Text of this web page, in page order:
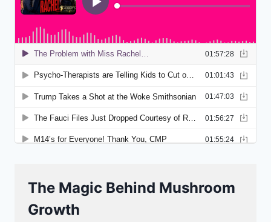
The Magic Behind Mushroom
Growth